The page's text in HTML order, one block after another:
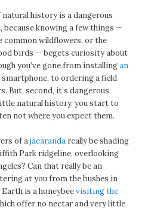
history is a dangerous
knowing a few things —
common wildflowers, or the
birds — begets curiosity about
you’ve gone from installingan
smartphone, to ordering a field
But, second, it’s dangerous
natural history, you start to
not where you expect them.
of ajacaranda really be shading
Park ridgeline, overlooking
Can that really be an
at you from the bushes in
is a honeybeevisiting the
offer no nectar and very little